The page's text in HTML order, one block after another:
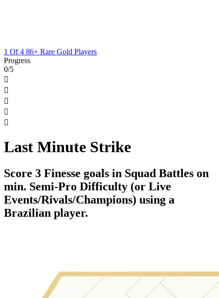
1 Of 4 86+ Rare Gold Players
Progress
0/5





Last Minute Strike
Score 3 Finesse goals in Squad Battles on
min. Semi-Pro Difficulty (or Live
Events/Rivals/Champions) using a
Brazilian player.